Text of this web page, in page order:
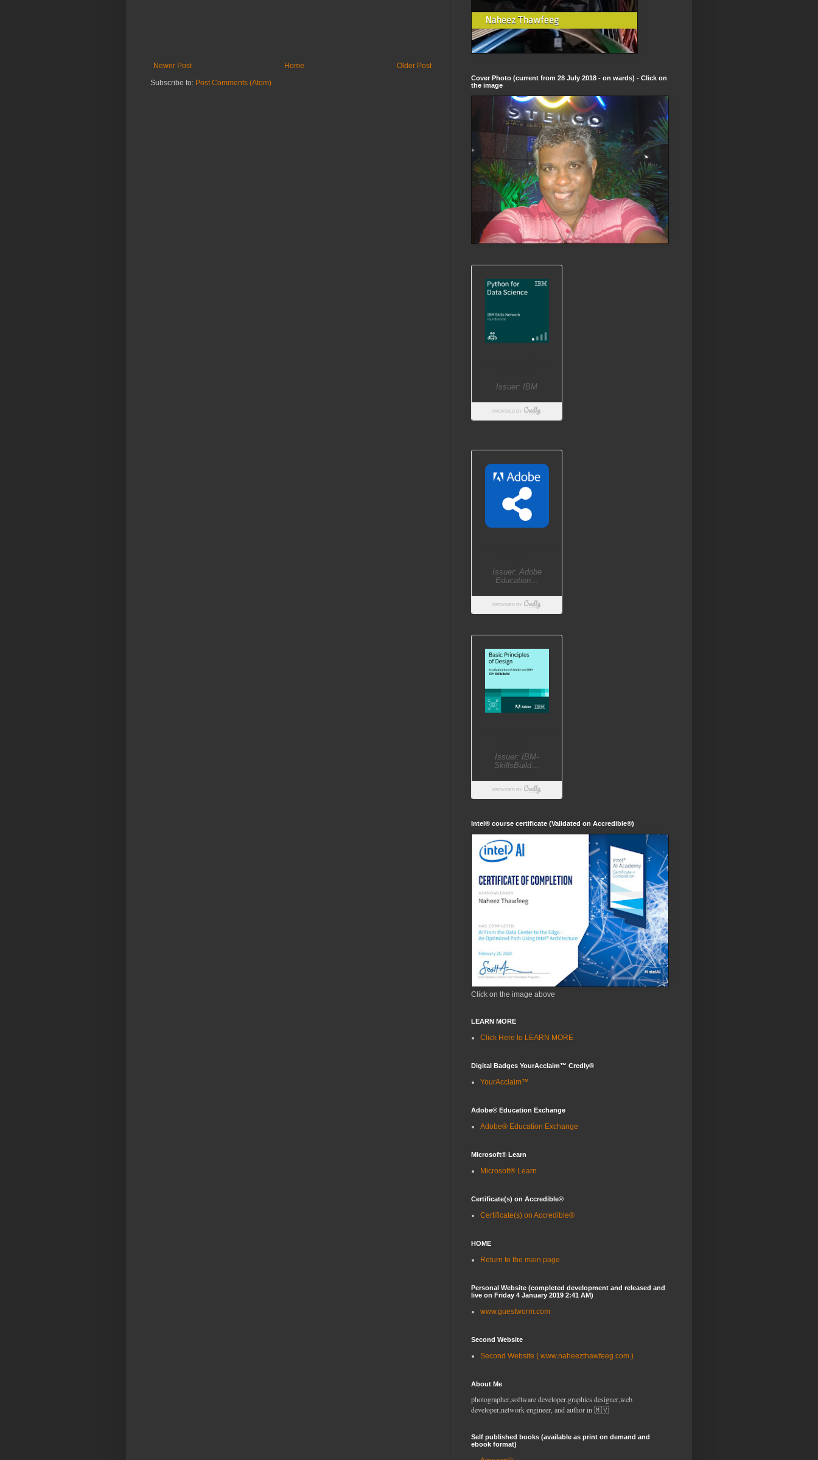
Newer Post Older Post
Home
Subscribe to: Post Comments (Atom)
Cover Photo (current from 28 July 2018 - on wards) - Click on
the image
Intel® course certificate (Validated on Accredible®)
Click on the image above
LEARN MORE
Click Here to LEARN MORE
Digital Badges YourAcclaim™ Credly®
YourAcclaim™
Adobe® Education Exchange
Adobe® Education Exchange
Microsoft® Learn
Microsoft® Learn
Certificate(s) on Accredible®
Certificate(s) on Accredible®
HOME
Return to the main page
Personal Website (completed development and released and
live on Friday 4 January 2019 2:41 AM)
www.guestworm.com
Second Website
Second Website ( www.naheezthawfeeg.com )
About Me
photographer,software developer,graphics designer,web
developer,network engineer, and author in 🇲🇻
Self published books (available as print on demand and
ebook format)